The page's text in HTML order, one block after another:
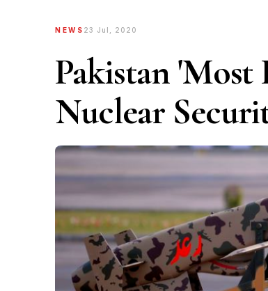
NEWS 23 Jul, 2020
Pakistan
Nuclear